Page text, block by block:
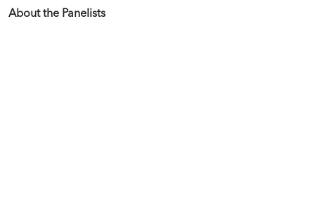
About the Panelists